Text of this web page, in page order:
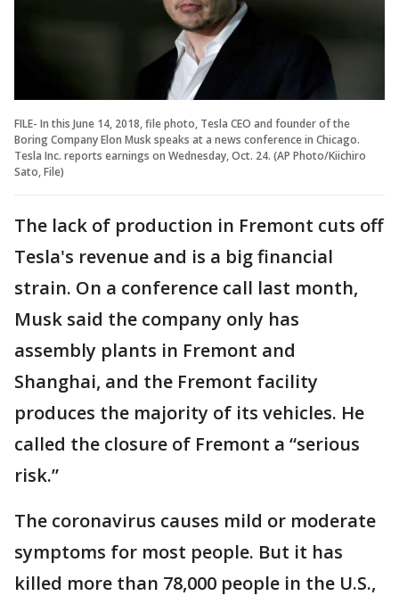
FILE- In this June 14, 2018, file photo, Tesla CEO and founder of the
Boring Company Elon Musk speaks at a news conference in Chicago.
Tesla Inc. reports earnings on Wednesday, Oct. 24. (AP Photo/Kiichiro
Sato, File)
The lack of production in Fremont cuts off
Tesla's revenue and is a big financial
strain. On a conference call last month,
Musk said the company only has
assembly plants in Fremont and
Shanghai, and the Fremont facility
produces the majority of its vehicles. He
called the closure of Fremont a “serious
risk.”
The coronavirus causes mild or moderate
symptoms for most people. But it has
killed more than 78,000 people in the U.S.,